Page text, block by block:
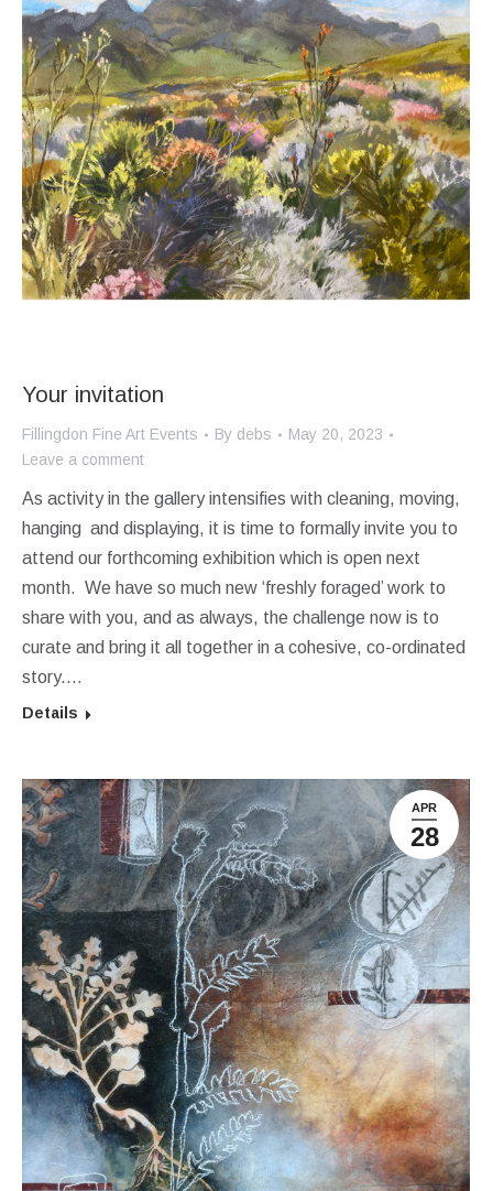
Your invitation
Fillingdon Fine Art Events By debs
May 20, 2023
Leave a comment
As activity in the gallery intensifies with cleaning, moving,
hanging and displaying, it is time to formally invite you to
attend our forthcoming exhibition which is open next
month. We have so much new ‘freshly foraged’ work to
share with you, and as always, the challenge now is to
curate and bring it all together in a cohesive, co-ordinated
story.…
Details
APR
28